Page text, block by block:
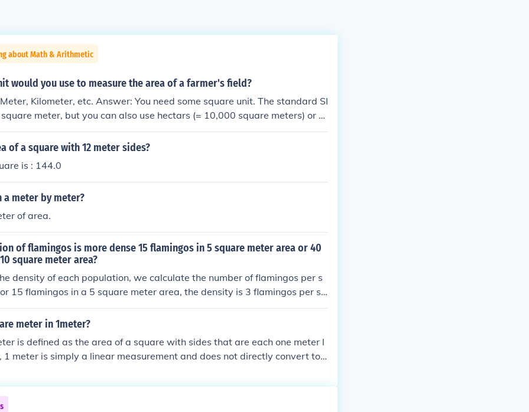
about Math & Arithmetic
would you use to measure the area of a farmer's field?
Kilometer, etc. Answer: You need some square unit. The standard SI
meter, but you can also use hectars (= 10,000 square meters) or s
of a square with 12 meter sides?
is : 144.0
a meter by meter?
of area.
of flamingos is more dense 15 flamingos in 5 square meter area or 40
square meter area?
density of each population, we calculate the number of flamingos per s
15 flamingos in a 5 square meter area, the density is 3 flamingos per sq
40 flamingos in a 10 square meter area, the density is 4 flamingos per sq
the population of 40 flamingos in a 10 square meter area is more
meter in 1meter?
is defined as the area of a square with sides that are each one meter l
1 meter is simply a linear measurement and does not directly convert to s
square meter.